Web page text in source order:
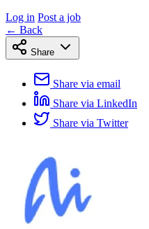
Log in Post a job
← Back
Share
Share via email
Share via LinkedIn
Share via Twitter